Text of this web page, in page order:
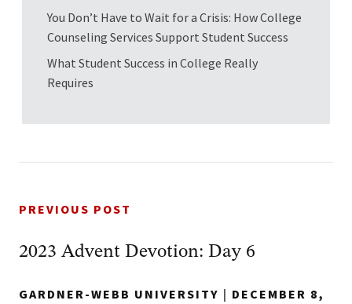
You Don’t Have to Wait for a Crisis: How College
Counseling Services Support Student Success
What Student Success in College Really
Requires
PREVIOUS POST
2023 Advent Devotion: Day 6
GARDNER-WEBB UNIVERSITY | DECEMBER 8,